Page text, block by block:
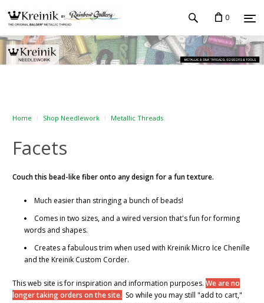
0
Home Shop Needlework Metallic Threads
Facets
Couch this bead-like fiber onto any design for a fun texture.
Much easier than stringing a bunch of beads!
Comes in two sizes, and a wired version that's fun for forming
words and shapes.
Creates a fabulous trim when used with Kreinik Micro Ice Chenille
and the Kreinik Custom Corder.
This web site is for inspiration and information purposes. We are no
longer taking orders on the site. So while you may still "add to cart,"